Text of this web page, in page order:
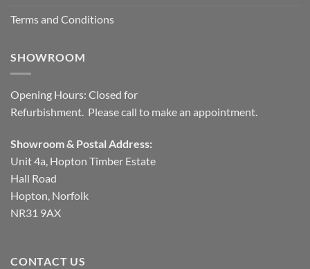
Terms and Conditions
SHOWROOM
Opening Hours: Closed for
Refurbishment. Please call to make an appointment.
Showroom & Postal Address:
Unit 4a, Hopton Timber Estate
Hall Road
Hopton, Norfolk
NR31 9AX
CONTACT US